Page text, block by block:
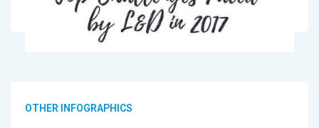
OTHER INFOGRAPHICS